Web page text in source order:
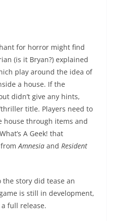
for horror might find
(is it Bryan?) explained
play around the idea of
a house. If the
didn’t give any hints,
title. Players need to
house through items and
A Geek! that
Amnesia and Resident
story did tease an
is still in development,
full release.